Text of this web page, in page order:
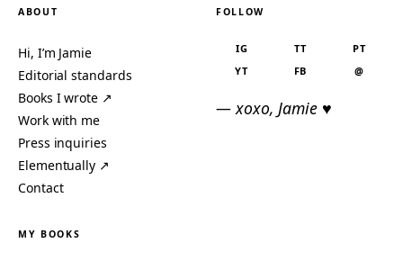
ABOUT
Hi, I’m Jamie
Editorial standards
Books I wrote ↗
Work with me
Press inquiries
Elementually ↗
Contact
FOLLOW
IG TT
PT
YT
FB @
— xoxo, Jamie ♥
MY BOOKS